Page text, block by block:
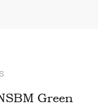
Green